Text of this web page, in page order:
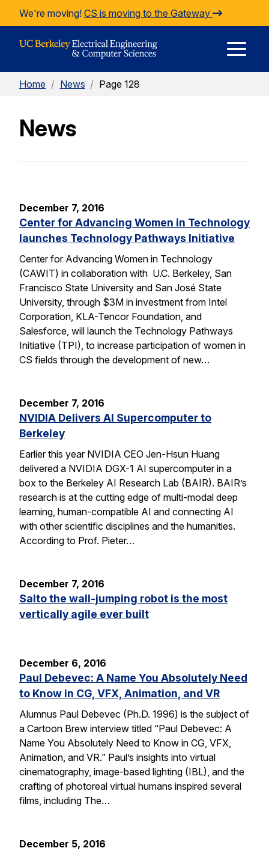
Skip to Content
We're moving! CS is moving to the Gateway
Home / News / Page 128
News
December 7, 2016
Center for Advancing Women in Technology
launches Technology Pathways Initiative
Center for Advancing Women in Technology
(CAWIT) in collaboration with U.C. Berkeley, San
Francisco State University and San José State
University, through $3M in investment from Intel
Corporation, KLA-Tencor Foundation, and
Salesforce, will launch the Technology Pathways
Initiative (TPI), to increase participation of women in
CS fields through the development of new…
December 7, 2016
NVIDIA Delivers AI Supercomputer to
Berkeley
Earlier this year NVIDIA CEO Jen-Hsun Huang
delivered a NVIDIA DGX-1 AI supercomputer in a
box to the Berkeley AI Research Lab (BAIR). BAIR’s
research is at the cutting edge of multi-modal deep
learning, human-compatible AI and connecting AI
with other scientific disciplines and the humanities.
According to Prof. Pieter…
December 7, 2016
Salto the wall-jumping robot is the most
vertically agile ever built
December 6, 2016
Paul Debevec: A Name You Absolutely Need
to Know in CG, VFX, Animation, and VR
Alumnus Paul Debevec (Ph.D. 1996) is the subject of
a Cartoon Brew interview titled “Paul Debevec: A
Name You Absolutely Need to Know in CG, VFX,
Animation, and VR.” Paul’s insights into virtual
cinematography, image-based lighting (IBL), and the
crafting of photoreal virtual humans inspired several
films, including The…
December 5, 2016